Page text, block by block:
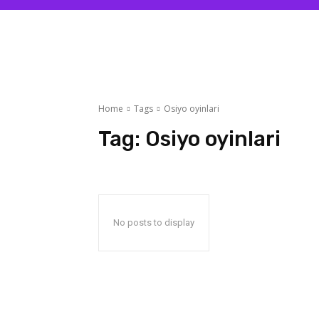
Home Tags Osiyo oyinlari
Tag: Osiyo oyinlari
No posts to display